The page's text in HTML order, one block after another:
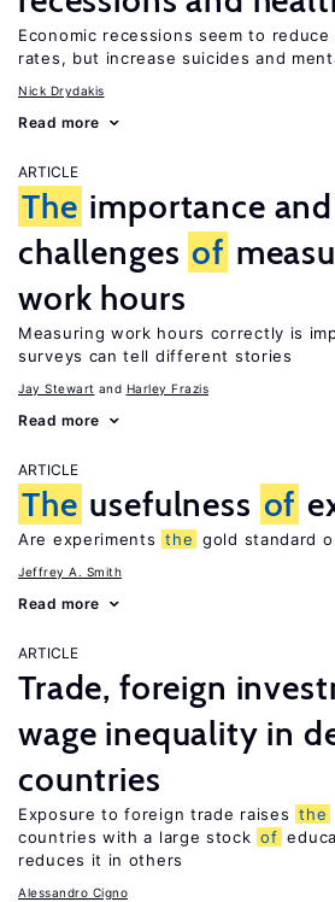
Economic recessions seem to
rates, but increase suicides and
Nick Drydakis
Read more
ARTICLE
The importance and
challenges of
work hours
Measuring work hours correctly is
surveys can tell different stories
Jay Stewart Harley Frazis
Read more
ARTICLE
The usefulness of
Are experiments the gold standard
Jeffrey A. Smith
Read more
ARTICLE
Trade, foreign
wage inequality in
countries
Exposure to foreign trade raises the
countries with a large stock of
reduces it in others
Alessandro Cigno